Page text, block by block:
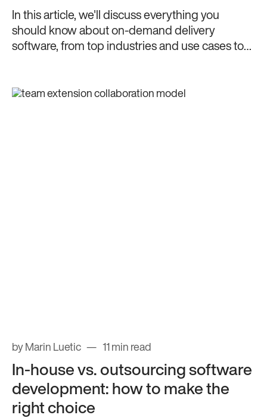
In this article, we'll discuss everything you
should know about on-demand delivery
software, from top industries and use cases to
by Marin Luetic 11 min read
In-house vs. outsourcing software
development: how to make the
right choice